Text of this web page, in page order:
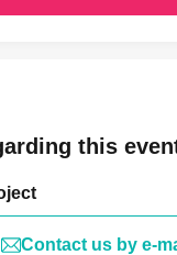
this
Contact us by e-